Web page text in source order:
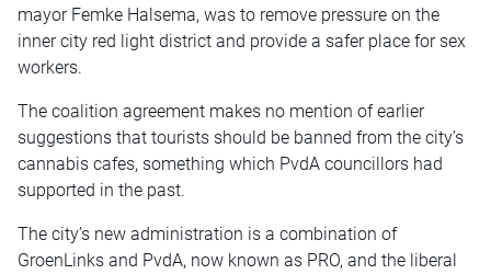
mayor Femke Halsema, was to remove pressure on the
inner city red light district and provide a safer place for sex
workers.
The coalition agreement makes no mention of earlier
suggestions that tourists should be banned from the city’s
cannabis cafes, something which PvdA councillors had
supported in the past.
The city’s new administration is a combination of
GroenLinks and PvdA, now known as PRO, and the liberal